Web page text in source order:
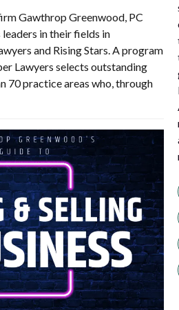
Gawthrop Greenwood, PC
in their fields in
and Rising Stars. A program
Lawyers selects outstanding
70 practice areas who, through